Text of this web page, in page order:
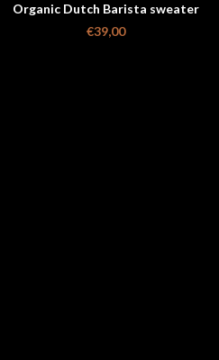
Organic Dutch Barista sweater
€39,00